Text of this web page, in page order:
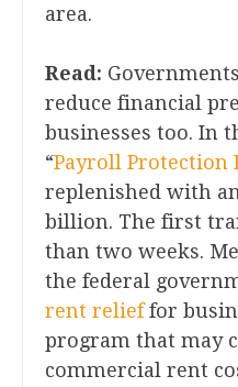
area.
Read:
reduce financial
businesses too. In
“Payroll Protection
replenished with
billion. The first
than two weeks.
the federal
rent relieffor
program that may
commercial rent